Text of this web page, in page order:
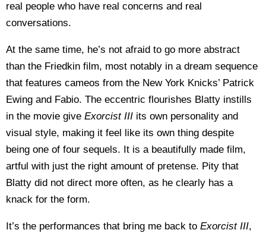
real people who have real concerns and real
conversations.
At the same time, he’s not afraid to go more abstract
than the Friedkin film, most notably in a dream sequence
that features cameos from the New York Knicks’ Patrick
Ewing and Fabio. The eccentric flourishes Blatty instills
in the movie give Exorcist III its own personality and
visual style, making it feel like its own thing despite
being one of four sequels. It is a beautifully made film,
artful with just the right amount of pretense. Pity that
Blatty did not direct more often, as he clearly has a
knack for the form.
It’s the performances that bring me back to Exorcist III,